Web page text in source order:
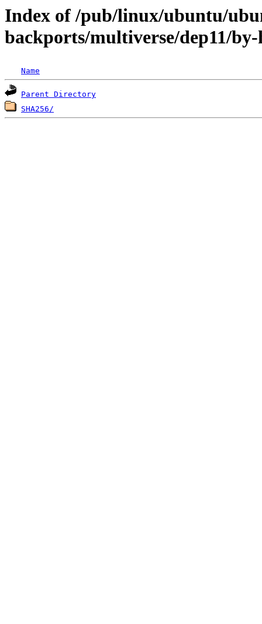
Index of /pub/linux/ubuntu/
backports/multiverse/dep11/by-
Name
Parent Directory
SHA256/